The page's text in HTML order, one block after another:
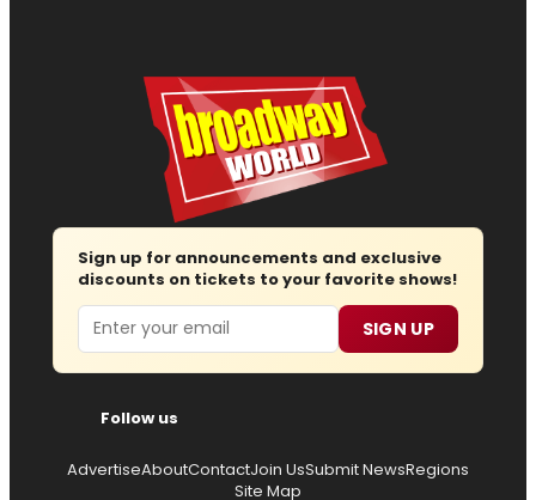
Sign up for announcements and exclusive
discounts on tickets to your favorite shows!
Email SIGN UP
Follow us
AdvertiseAboutContactJoin UsSubmit NewsRegions
Site Map